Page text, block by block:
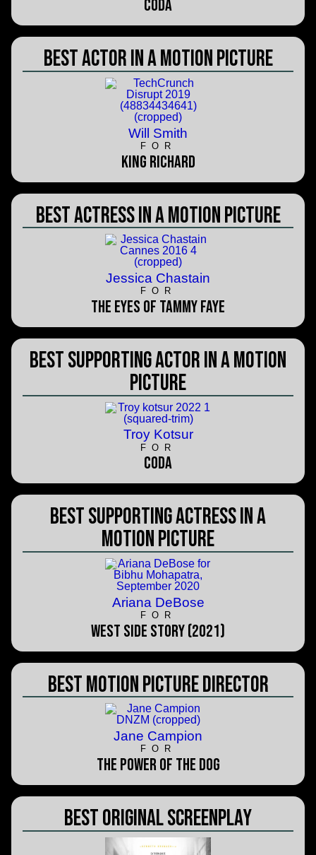
CODA
Best Actor in a Motion Picture
Will Smith
FOR
King Richard
Best Actress in a Motion Picture
Jessica Chastain
FOR
The Eyes of Tammy Faye
Best Supporting Actor in a Motion
Picture
Troy Kotsur
FOR
CODA
Best Supporting Actress in a
Motion Picture
Ariana DeBose
FOR
West Side Story (2021)
Best Motion Picture Director
Jane Campion
FOR
The Power of the Dog
Best Original Screenplay